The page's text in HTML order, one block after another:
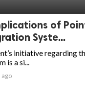
of
Syste...
initiative regarding
is a si...